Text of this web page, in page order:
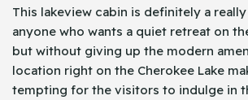
This lakeview cabin is definitely a
anyone who wants a quiet retreat on
but without giving up the modern
location right on the Cherokee Lake
tempting for the visitors to indulge in